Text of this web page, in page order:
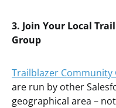
3. Join Your Local
Group
Trailblazer Community
are run by other
geographical area –